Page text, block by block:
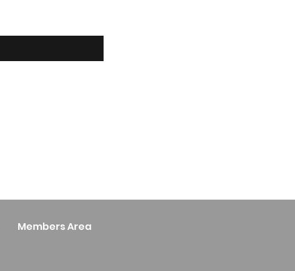
Members Area